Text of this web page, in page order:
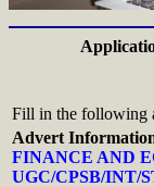
Fill in the following
Advert
FINANCE AND
UGC/CPSB/INT/